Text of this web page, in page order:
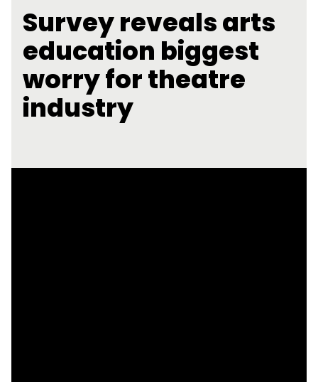
Survey reveals arts
education biggest
worry for theatre
industry